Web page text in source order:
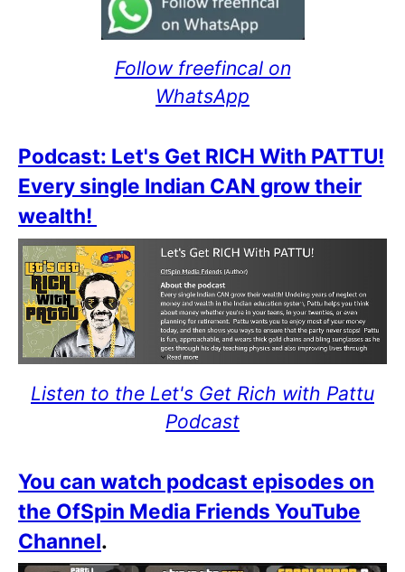
Follow freefincal on
WhatsApp
Podcast: Let's Get RICH With PATTU!
Every single Indian CAN grow their
wealth!
Listen to the Let's Get Rich with Pattu
Podcast
You can watch podcast episodes on
the OfSpin Media Friends YouTube
Channel.